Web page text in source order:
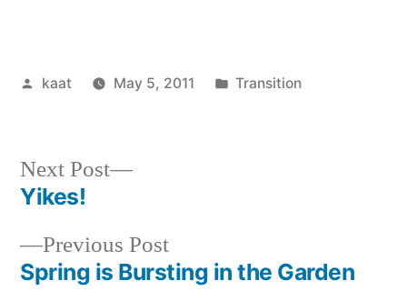
Posted
kaat May 5, 2011
Posted
Transition
Post
navigation
Previous PostPrevious
post:
Spring is Bursting in the Garden
Next Post
Next
Yikes!